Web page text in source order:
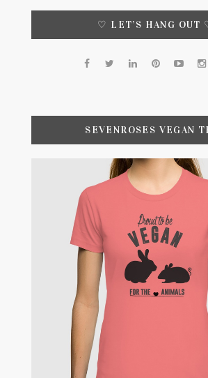
♡ LET’S HANG OUT
SEVENROSES VEGAN